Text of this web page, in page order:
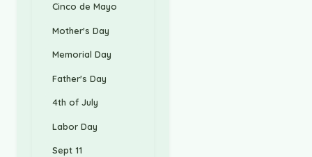
Cinco de Mayo
Mother's Day
Memorial Day
Father's Day
4th of July
Labor Day
Sept 11